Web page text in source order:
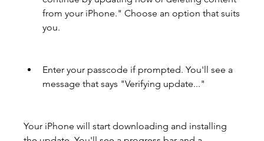
from your iPhone." Choose an option that suits
you.
Enter your passcode if prompted. You'll see a
message that says "Verifying update..."
Your iPhone will start downloading and installing